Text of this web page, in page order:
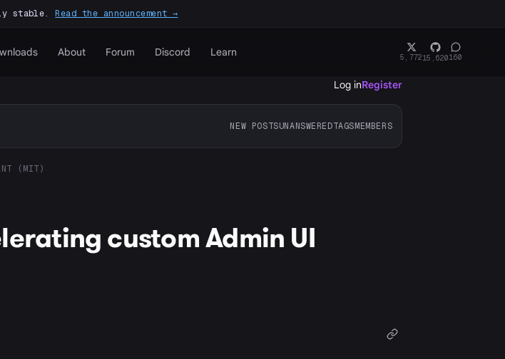
stable.Read the announcement →
About Forum Discord Learn 5,77215,620160
Log inRegister
NEW POSTSUNANSWEREDTAGSMEMBERS
(MIT)
custom Admin UI